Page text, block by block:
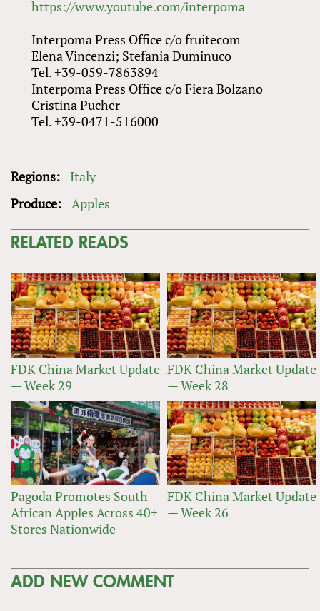
https://www.youtube.com/interpoma
Interpoma Press Office c/o fruitecom
Elena Vincenzi; Stefania Duminuco
Tel. +39-059-7863894
Interpoma Press Office c/o Fiera Bolzano
Cristina Pucher
Tel. +39-0471-516000
Regions:
Italy
Produce: Apples
RELATED READS
FDK China Market Update
— Week 29
FDK China Market Update
— Week 28
Pagoda Promotes South
African Apples Across 40+
Stores Nationwide
FDK China Market Update
— Week 26
ADD NEW COMMENT